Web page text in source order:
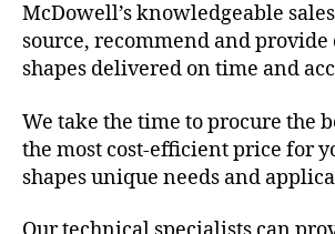
McDowell’s knowledgeable
source, recommend and
shapes delivered on time and
We take the time to procure the
the most cost-efficient price for
shapes unique needs and